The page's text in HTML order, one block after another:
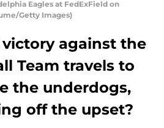
Eagles at FedExField on
Getty Images)
against the
Team travels to
the underdogs,
off the upset?